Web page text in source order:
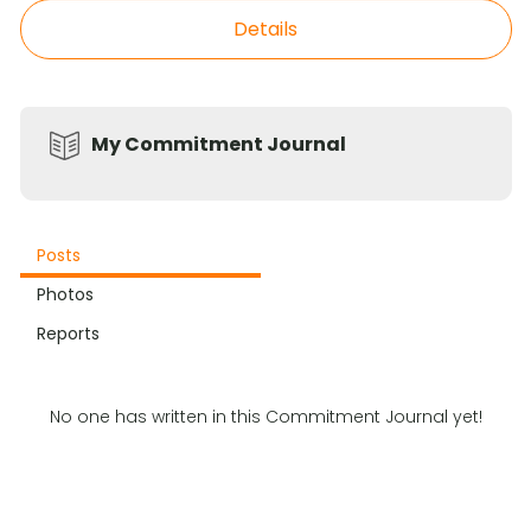
Details
My Commitment Journal
Posts
Photos
Reports
No one has written in this Commitment Journal yet!